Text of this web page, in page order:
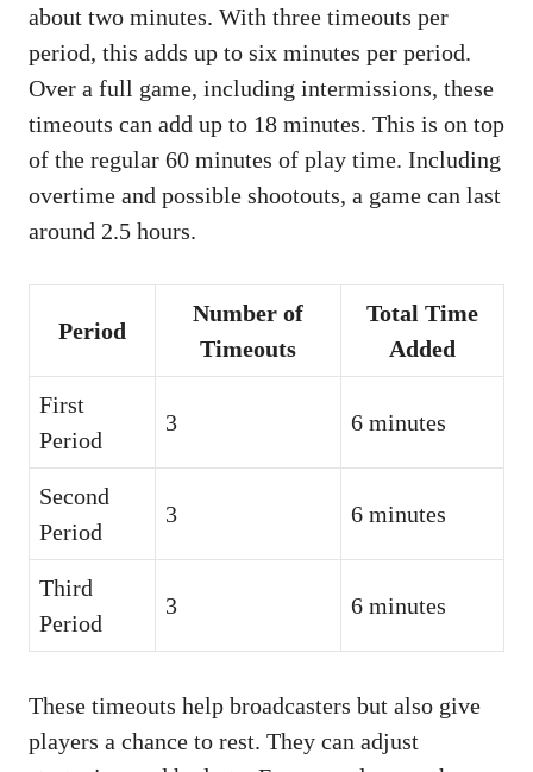
about two minutes. With three timeouts per
period, this adds up to six minutes per period.
Over a full game, including intermissions, these
timeouts can add up to 18 minutes. This is on top
of the regular 60 minutes of play time. Including
overtime and possible shootouts, a game can last
around 2.5 hours.
Period
Number of
Timeouts
Total Time
Added
First
Period
3 6 minutes
Second
Period
3 6 minutes
Third
Period
3 6 minutes
These timeouts help broadcasters but also give
players a chance to rest. They can adjust